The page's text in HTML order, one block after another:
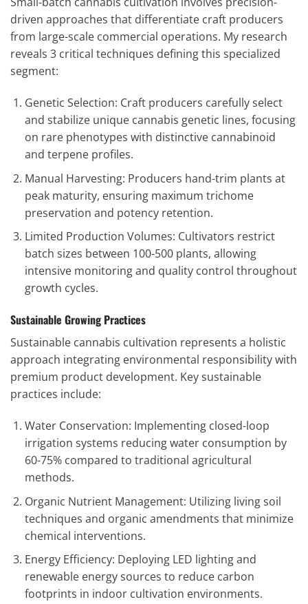
driven approaches that differentiate craft producers
from large-scale commercial operations. My research
reveals 3 critical techniques defining this specialized
segment:
Genetic Selection: Craft producers carefully select
and stabilize unique cannabis genetic lines, focusing
on rare phenotypes with distinctive cannabinoid
and terpene profiles.
Manual Harvesting: Producers hand-trim plants at
peak maturity, ensuring maximum trichome
preservation and potency retention.
Limited Production Volumes: Cultivators restrict
batch sizes between 100-500 plants, allowing
intensive monitoring and quality control throughout
growth cycles.
Sustainable Growing Practices
Sustainable cannabis cultivation represents a holistic
approach integrating environmental responsibility with
premium product development. Key sustainable
practices include:
Water Conservation: Implementing closed-loop
irrigation systems reducing water consumption by
60-75% compared to traditional agricultural
methods.
Organic Nutrient Management: Utilizing living soil
techniques and organic amendments that minimize
chemical interventions.
Energy Efficiency: Deploying LED lighting and
renewable energy sources to reduce carbon
footprints in indoor cultivation environments.